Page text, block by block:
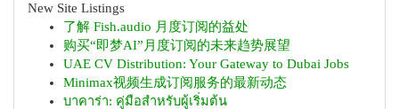
New Site Listings
了解 Fish.audio 月度订阅的益处
购买“即梦AI”月度订阅的未来趋势展望
UAE CV Distribution: Your Gateway to Dubai Jobs
Minimax视频生成订阅服务的最新动态
บาคาร่า: คู่มือสำหรับผู้เริ่มต้น